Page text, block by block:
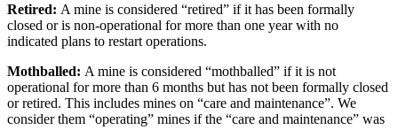
Retired: A mine is considered “retired” if it has been formally
closed or is non-operational for more than one year with no
indicated plans to restart operations.
Mothballed: A mine is considered “mothballed” if it is not
operational for more than 6 months but has not been formally closed
or retired. This includes mines on “care and maintenance”. We
consider them “operating” mines if the “care and maintenance” was